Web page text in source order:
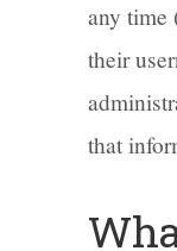
any time
their
that